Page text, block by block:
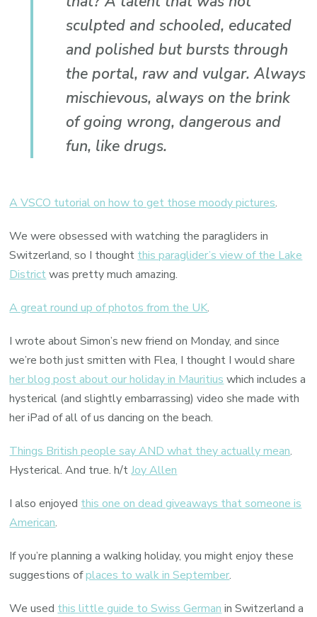
sculpted and schooled, educated
and polished but bursts through
the portal, raw and vulgar. Always
mischievous, always on the brink
of going wrong, dangerous and
fun, like drugs.
A VSCO tutorial on how to get those moody pictures.
We were obsessed with watching the paragliders in
Switzerland, so I thought this paraglider’s view of the Lake
Districtwas pretty much amazing.
A great round up of photos from the UK.
I wrote about Simon’s new friend on Monday, and since
we’re both just smitten with Flea, I thought I would share
her blog post about our holiday in Mauritius which includes a
hysterical (and slightly embarrassing) video she made with
her iPad of all of us dancing on the beach.
Things British people say AND what they actually mean.
Hysterical. And true. h/tJoy Allen
I also enjoyed this one on dead giveaways that someone is
American.
If you’re planning a walking holiday, you might enjoy these
suggestions ofplaces to walk in September.
We used this little guide to Swiss German in Switzerland a